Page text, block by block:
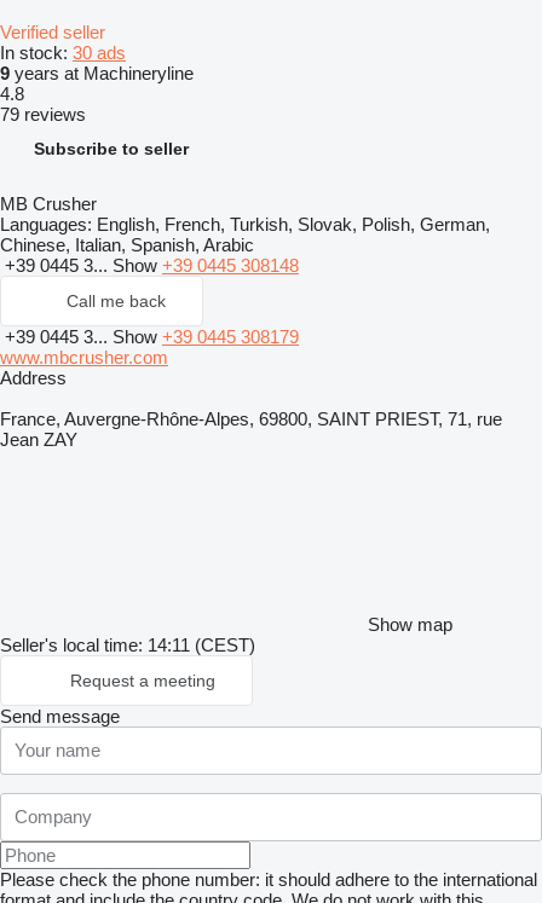
Verified seller
In stock: 30 ads
9 years at Machineryline
4.8
79 reviews
Subscribe to seller
MB Crusher
Languages: English, French, Turkish, Slovak, Polish, German,
Chinese, Italian, Spanish, Arabic
+39 0445 3... Show +39 0445 308148
Call me back
+39 0445 3... Show +39 0445 308179
www.mbcrusher.com
Address
France, Auvergne-Rhône-Alpes, 69800, SAINT PRIEST, 71, rue
Jean ZAY
Show map
Seller's local time: 14:11 (CEST)
Request a meeting
Send message
Please check the phone number: it should adhere to the international